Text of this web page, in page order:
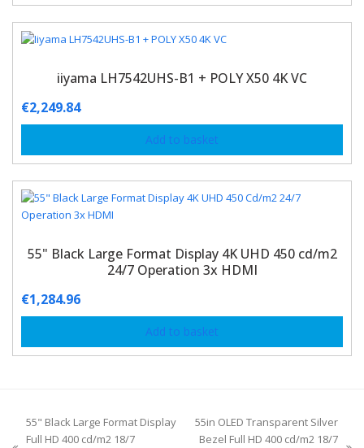
iiyama LH7542UHS-B1 + POLY X50 4K VC
€2,249.84
Add to basket
55" Black Large Format Display 4K UHD 450 cd/m2
24/7 Operation 3x HDMI
€1,284.96
Add to basket
55" Black Large Format Display
Full HD 400 cd/m2 18/7
55in OLED Transparent Silver
Bezel Full HD 400 cd/m2 18/7